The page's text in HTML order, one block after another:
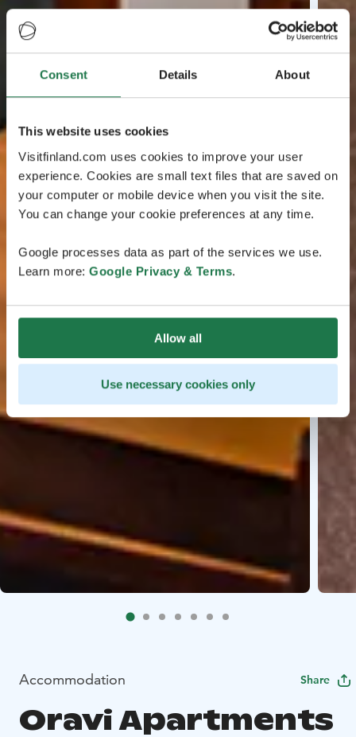
Consent Details About
This website uses cookies
Visitfinland.com uses cookies to improve your user
experience. Cookies are small text files that are saved on
your computer or mobile device when you visit the site.
You can change your cookie preferences at any time.
Google processes data as part of the services we use.
Learn more: Google Privacy & Terms.
Allow all
Use necessary cookies only
Accommodation Share
Oravi Apartments